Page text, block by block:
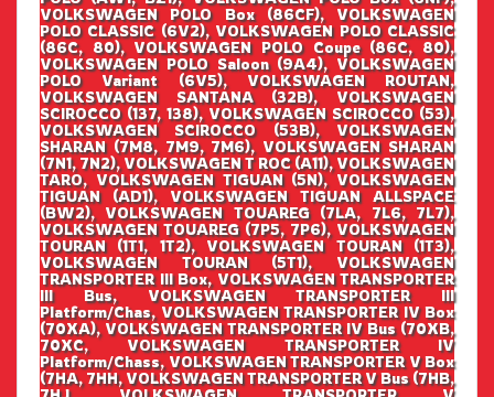
VOLKSWAGEN POLO Box (86CF), VOLKSWAGEN
POLO CLASSIC (6V2), VOLKSWAGEN POLO CLASSIC
(86C, 80), VOLKSWAGEN POLO Coupe (86C, 80),
VOLKSWAGEN POLO Saloon (9A4), VOLKSWAGEN
POLO Variant (6V5), VOLKSWAGEN ROUTAN,
VOLKSWAGEN SANTANA (32B), VOLKSWAGEN
SCIROCCO (137, 138), VOLKSWAGEN SCIROCCO (53),
VOLKSWAGEN SCIROCCO (53B), VOLKSWAGEN
SHARAN (7M8, 7M9, 7M6), VOLKSWAGEN SHARAN
(7N1, 7N2), VOLKSWAGEN T ROC (A11), VOLKSWAGEN
TARO, VOLKSWAGEN TIGUAN (5N), VOLKSWAGEN
TIGUAN (AD1), VOLKSWAGEN TIGUAN ALLSPACE
(BW2), VOLKSWAGEN TOUAREG (7LA, 7L6, 7L7),
VOLKSWAGEN TOUAREG (7P5, 7P6), VOLKSWAGEN
TOURAN (1T1, 1T2), VOLKSWAGEN TOURAN (1T3),
VOLKSWAGEN TOURAN (5T1), VOLKSWAGEN
TRANSPORTER III Box, VOLKSWAGEN TRANSPORTER
III Bus, VOLKSWAGEN TRANSPORTER III
Platform/Chas, VOLKSWAGEN TRANSPORTER IV Box
(70XA), VOLKSWAGEN TRANSPORTER IV Bus (70XB,
70XC, VOLKSWAGEN TRANSPORTER IV
Platform/Chass, VOLKSWAGEN TRANSPORTER V Box
(7HA, 7HH, VOLKSWAGEN TRANSPORTER V Bus (7HB,